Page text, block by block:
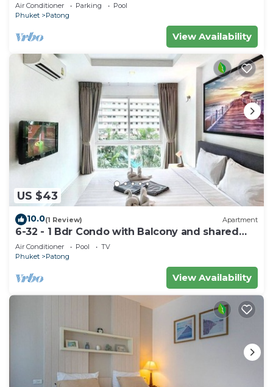
Air Conditioner Parking
Pool
Phuket
Patong
View Availability
US $43
10.0(1 Review) Apartment
6-32 - 1 Bdr Condo with Balcony and shared
Pool
Air Conditioner Pool
TV
Phuket
Patong
View Availability